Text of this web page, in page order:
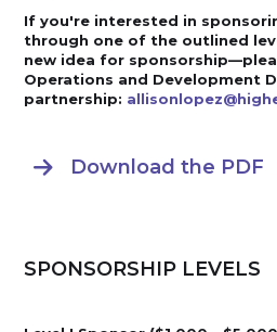
If you're interested in
through one of the outlined
new idea for
Operations and Development
partnership:
 Download the PDF
SPONSORSHIP LEVELS